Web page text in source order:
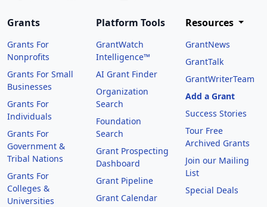
Grants
Grants For
Nonprofits
Grants For Small
Businesses
Grants For
Individuals
Grants For
Government &
Tribal Nations
Grants For
Colleges &
Universities
Platform Tools
GrantWatch
Intelligence™
AI Grant Finder
Organization
Search
Foundation
Search
Grant Prospecting
Dashboard
Grant Pipeline
Grant Calendar
Resources
GrantNews
GrantTalk
GrantWriterTeam
Add a Grant
Success Stories
Tour Free
Archived Grants
Join our Mailing
List
Special Deals